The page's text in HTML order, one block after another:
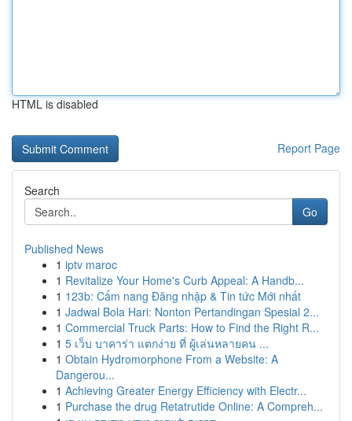
HTML is disabled
Report Page
Search
Go
Published News
1 iptv maroc
1 Revitalize Your Home's Curb Appeal: A Handb...
1 123b: Cẩm nang Đăng nhập & Tin tức Mới nhất
1 Jadwal Bola Hari: Nonton Pertandingan Spesial 2...
1 Commercial Truck Parts: How to Find the Right R...
1 5 เว็บ บาคาร่า แตกง่าย ที่ ผู้เล่นหลายคน ...
1 Obtain Hydromorphone From a Website: A
Dangerou...
1 Achieving Greater Energy Efficiency with Electr...
1 Purchase the drug Retatrutide Online: A Compreh...